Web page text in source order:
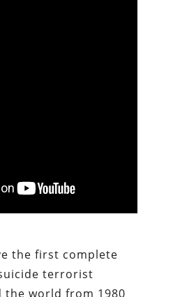
the first complete
terrorist
the world from 1980